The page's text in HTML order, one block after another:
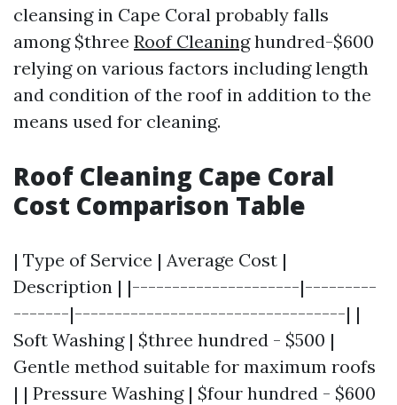
cleansing in Cape Coral probably falls
among $three Roof Cleaninghundred-$600
relying on various factors including length
and condition of the roof in addition to the
means used for cleaning.
Roof Cleaning Cape Coral
Cost Comparison Table
| Type of Service | Average Cost |
Description | |---------------------|---------
-------|----------------------------------| |
Soft Washing | $three hundred - $500 |
Gentle method suitable for maximum roofs
| | Pressure Washing | $four hundred - $600